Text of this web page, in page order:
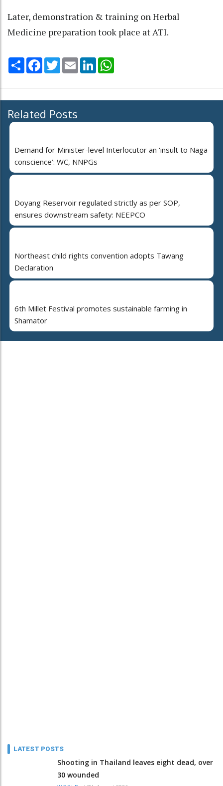
Later, demonstration & training on Herbal
Medicine preparation took place at ATI.
Share Facebook
TwitterEmail LinkedIn
Related Posts
Demand for Minister-level Interlocutor an ‘insult to Naga
conscience’: WC, NNPGs
Doyang Reservoir regulated strictly as per SOP,
ensures downstream safety: NEEPCO
Northeast child rights convention adopts Tawang
Declaration
6th Millet Festival promotes sustainable farming in
Shamator
LATEST POSTS
Shooting in Thailand leaves eight dead, over
30 wounded